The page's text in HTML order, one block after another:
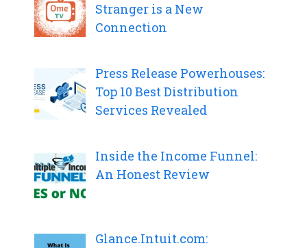
Stranger is a New
Connection
Press Release Powerhouses:
Top 10 Best Distribution
Services Revealed
Inside the Income Funnel:
An Honest Review
Glance.Intuit.com: